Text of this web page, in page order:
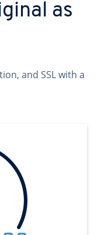
as
and SSL with a